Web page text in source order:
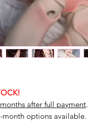
after full payment.
month options available.